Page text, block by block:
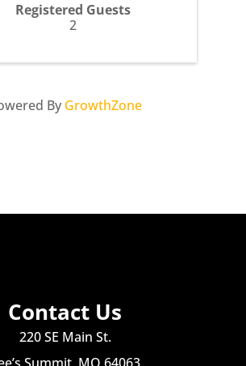
Registered Guests
2
By GrowthZone
Contact Us
220 SE Main St.